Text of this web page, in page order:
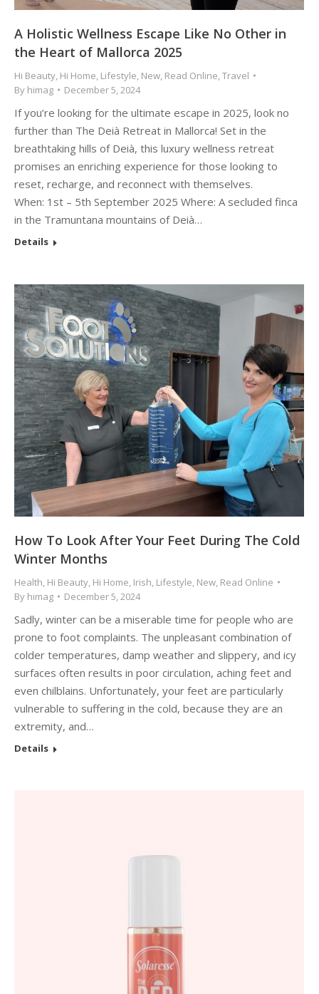
A Holistic Wellness Escape Like No Other in
the Heart of Mallorca 2025
Hi Beauty Hi Home Lifestyle New Read Online Travel
By himag December 5, 2024
If you’re looking for the ultimate escape in 2025, look no
further than The Deià Retreat in Mallorca! Set in the
breathtaking hills of Deià, this luxury wellness retreat
promises an enriching experience for those looking to
reset, recharge, and reconnect with themselves.
When: 1st – 5th September 2025 Where: A secluded finca
in the Tramuntana mountains of Deià…
Details
How To Look After Your Feet During The Cold
Winter Months
Health Hi Beauty Hi Home Irish Lifestyle New Read Online
By himag December 5, 2024
Sadly, winter can be a miserable time for people who are
prone to foot complaints. The unpleasant combination of
colder temperatures, damp weather and slippery, and icy
surfaces often results in poor circulation, aching feet and
even chilblains. Unfortunately, your feet are particularly
vulnerable to suffering in the cold, because they are an
extremity, and…
Details